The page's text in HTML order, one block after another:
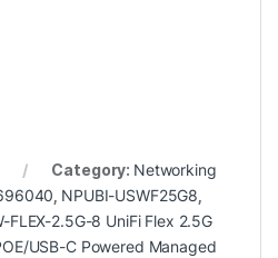
Category: Networking
NPUBI-USWF25G8
FLEX-2.5G-8 UniFi Flex 2.5G
USB-C Powered Managed